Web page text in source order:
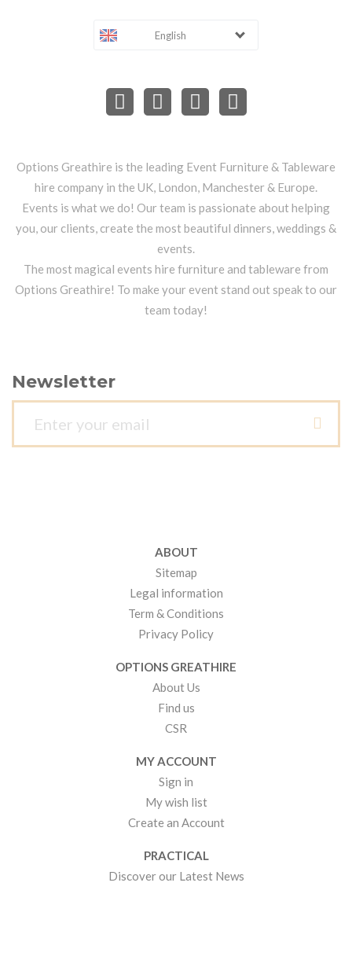
English
Options Greathire is the leading Event Furniture & Tableware
hire company in the UK, London, Manchester & Europe.
Events is what we do! Our team is passionate about helping
you, our clients, create the most beautiful dinners, weddings &
events.
The most magical events hire furniture and tableware from
Options Greathire! To make your event stand out speak to our
team today!
Newsletter
ABOUT
Sitemap
Legal information
Term & Conditions
Privacy Policy
OPTIONS GREATHIRE
About Us
Find us
CSR
MY ACCOUNT
Sign in
My wish list
Create an Account
PRACTICAL
Discover our Latest News